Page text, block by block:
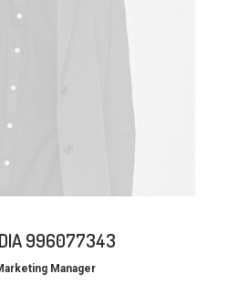
996077343
Manager